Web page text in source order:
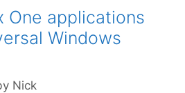
One applications
Windows
Nick